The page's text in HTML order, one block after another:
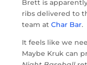
Brett is
ribs delivered to
team at Char Bar.
It feels like we
Maybe Kruk can